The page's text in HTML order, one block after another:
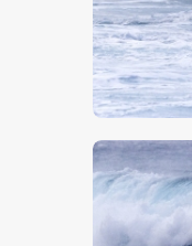
$5.00